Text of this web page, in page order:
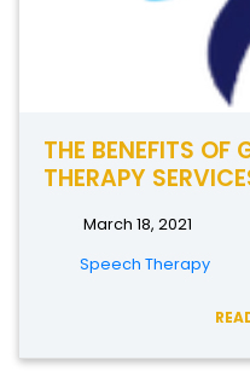
THE BENEFITS OF
THERAPY
March 18, 2021
Speech Therapy